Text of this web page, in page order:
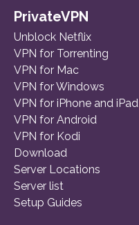
PrivateVPN
Unblock Netflix
VPN for Torrenting
VPN for Mac
VPN for Windows
VPN for iPhone and iPad
VPN for Android
VPN for Kodi
Download
Server Locations
Server list
Setup Guides